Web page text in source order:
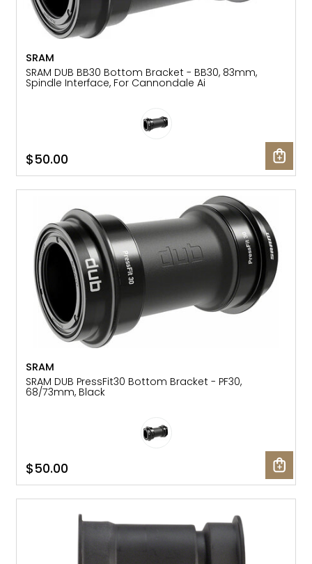
SRAM
SRAM DUB BB30 Bottom Bracket - BB30, 83mm,
Spindle Interface, For Cannondale Ai
$50.00
SRAM
SRAM DUB PressFit30 Bottom Bracket - PF30,
68/73mm, Black
$50.00